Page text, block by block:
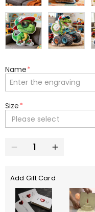
Name*
Size*
Please select
Add Gift Card